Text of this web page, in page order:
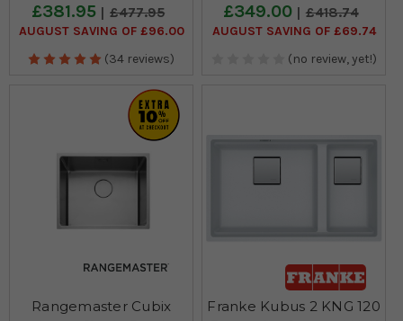
£381.95 £477.95
AUGUST SAVING OF £96.00
(34 reviews)
£349.00 £418.74
AUGUST SAVING OF £69.74
(no review, yet!)
Rangemaster Cubix
Franke Kubus 2 KNG 120